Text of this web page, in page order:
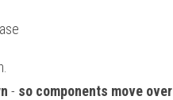
- so components move over